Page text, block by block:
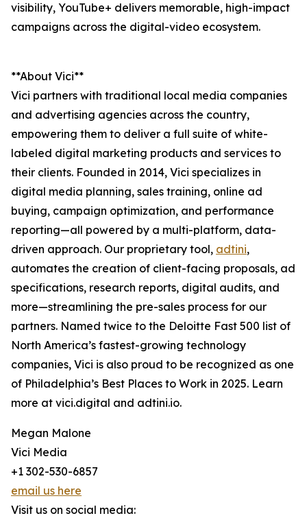
visibility, YouTube+ delivers memorable, high-impact
campaigns across the digital-video ecosystem.
**About Vici**
Vici partners with traditional local media companies
and advertising agencies across the country,
empowering them to deliver a full suite of white-
labeled digital marketing products and services to
their clients. Founded in 2014, Vici specializes in
digital media planning, sales training, online ad
buying, campaign optimization, and performance
reporting—all powered by a multi-platform, data-
driven approach. Our proprietary tool, adtini,
automates the creation of client-facing proposals, ad
specifications, research reports, digital audits, and
more—streamlining the pre-sales process for our
partners. Named twice to the Deloitte Fast 500 list of
North America’s fastest-growing technology
companies, Vici is also proud to be recognized as one
of Philadelphia’s Best Places to Work in 2025. Learn
more at vici.digital and adtini.io.
Megan Malone
Vici Media
+1 302-530-6857
email us here
Visit us on social media: